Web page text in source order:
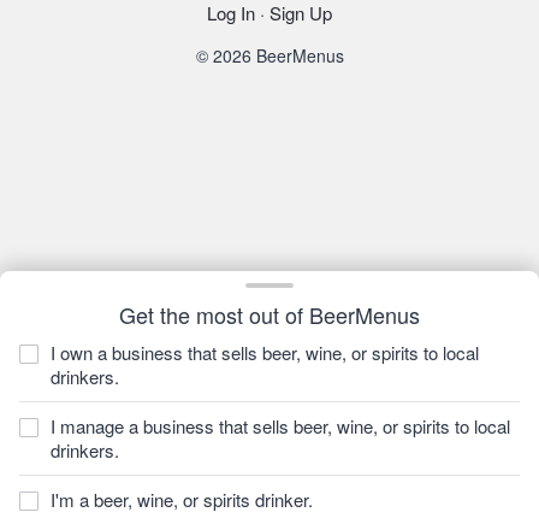
Get the most out of BeerMenus
I own a business that sells beer, wine, or spirits to local
drinkers.
I manage a business that sells beer, wine, or spirits to local
drinkers.
I'm a beer, wine, or spirits drinker.
Log In · Sign Up
© 2026 BeerMenus